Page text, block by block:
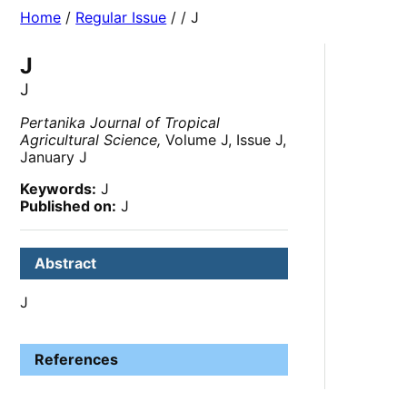
Home / Regular Issue / / J
J
J
Pertanika Journal of Tropical
Agricultural Science, Volume J, Issue J,
January J
Keywords: J
Published on: J
Abstract
J
References